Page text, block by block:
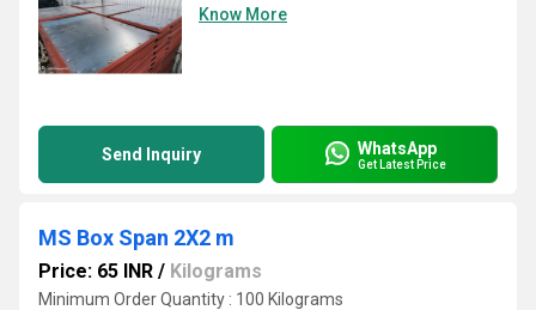
Know More
Send Inquiry WhatsApp
Get Latest Price
MS Box Span 2X2 m
Price: 65 INR / Kilograms
Minimum Order Quantity : 100 Kilograms